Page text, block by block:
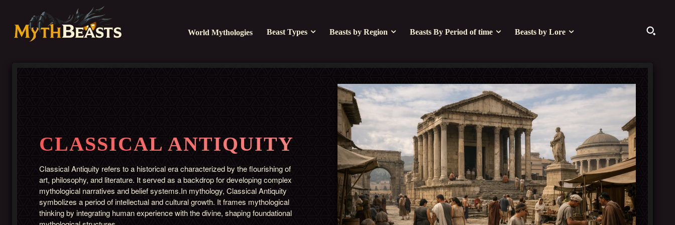
World Mythologies Beast Types Beasts by Region Beasts By Period of time Beasts by Lore
CLASSICAL ANTIQUITY
Classical Antiquity refers to a historical era characterized by the flourishing of
art, philosophy, and literature. It served as a backdrop for developing complex
mythological narratives and belief systems.In mythology, Classical Antiquity
symbolizes a period of intellectual and cultural growth. It frames mythological
thinking by integrating human experience with the divine, shaping foundational